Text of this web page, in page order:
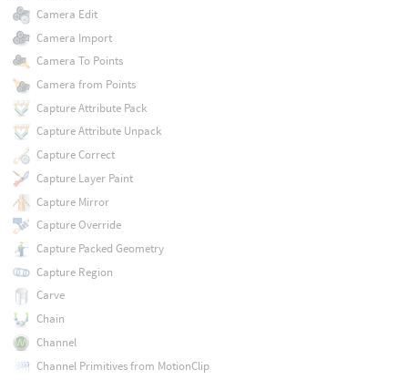
Camera Edit
Camera Import
Camera To Points
Camera from Points
Capture Attribute Pack
Capture Attribute Unpack
Capture Correct
Capture Layer Paint
Capture Mirror
Capture Override
Capture Packed Geometry
Capture Region
Carve
Chain
Channel
Channel Primitives from MotionClip